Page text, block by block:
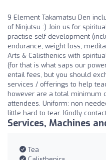
9 Element Takamatsu Den
of Ninjutsu :) Join us for
practise self development
endurance, weight loss,
Arts & Calisthenics with
(for that is what saps our
entail fees, but you should
services / offerings to help
however are a total minimum
attendees. Uniform: non
little hard to tear. Kindly
Services, Machines
Tea